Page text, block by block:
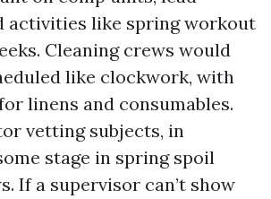
activities like spring workout
Cleaning crews would
like clockwork, with
linens and consumables.
vetting subjects, in
stage in spring spoil
If a supervisor can’t show